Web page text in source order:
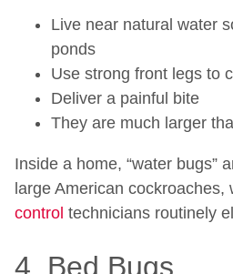
Live near natural water
ponds
Use strong front legs to
Deliver a painful bite
They are much larger
Inside a home, “water bugs”
large American cockroaches,
control technicians routinely
4. Bed Bugs